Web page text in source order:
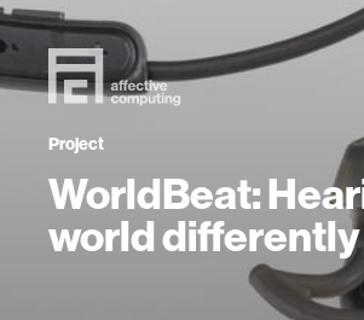
Project
WorldBeat:
world differently